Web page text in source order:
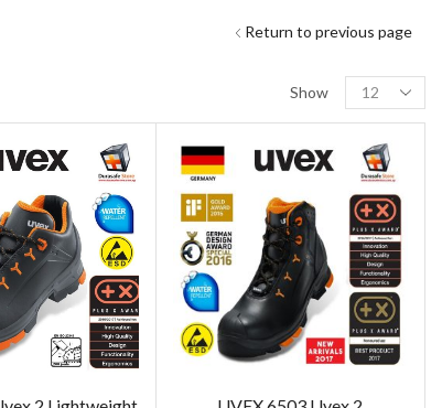
Return to previous page
Show